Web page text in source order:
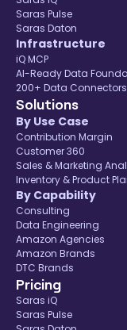
Saras Pulse
Saras Daton
Infrastructure
iQ MCP
AI-Ready Data
200+ Data Connectors
Solutions
By Use Case
Contribution Margin
Customer 360
Sales & Marketing
Inventory & Product
By Capability
Consulting
Data Engineering
Amazon Agencies
Amazon Brands
DTC Brands
Pricing
Saras iQ
Saras Pulse